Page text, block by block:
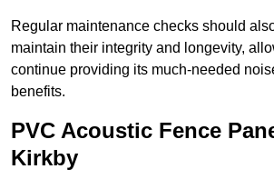
Regular maintenance checks should
maintain their integrity and longevity,
continue providing its much-needed
benefits.
PVC Acoustic Fence
Kirkby